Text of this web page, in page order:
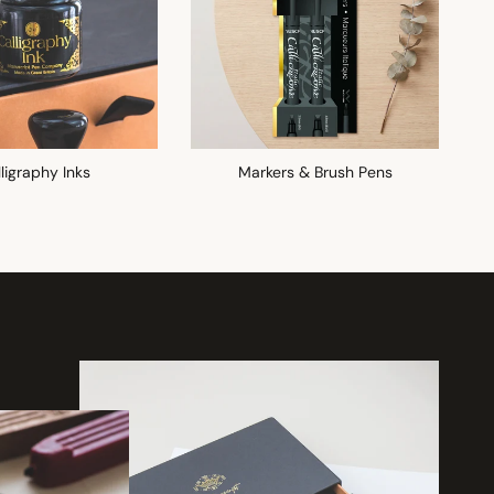
Inks Markers & Brush Pens